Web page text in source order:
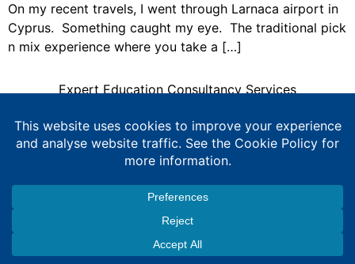
On my recent travels, I went through Larnaca airport in
Cyprus. Something caught my eye. The traditional pick
n mix experience where you take a […]
Expert Education Consultancy Services